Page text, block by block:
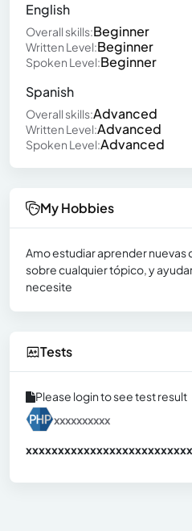
English
Overall skills:Beginner
Written Level:Beginner
Spoken Level:Beginner
Spanish
Overall skills:Advanced
Written Level:Advanced
Spoken Level:Advanced
My Hobbies
Amo estudiar aprender nuevas
sobre cualquier tópico, y
necesite
Tests
Please login to see test result
xxxxxxxxxx